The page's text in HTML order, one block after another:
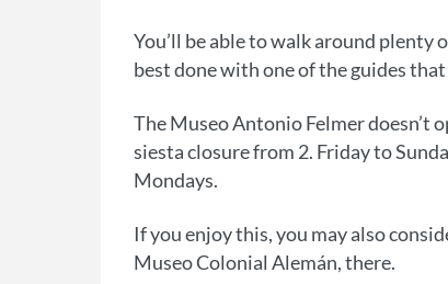
You’ll be able to walk around
best done with one of the guides
The Museo Antonio Felmer doesn’t
siesta closure from 2. Friday to
Mondays.
If you enjoy this, you may also
Museo Colonial Alemán, there.